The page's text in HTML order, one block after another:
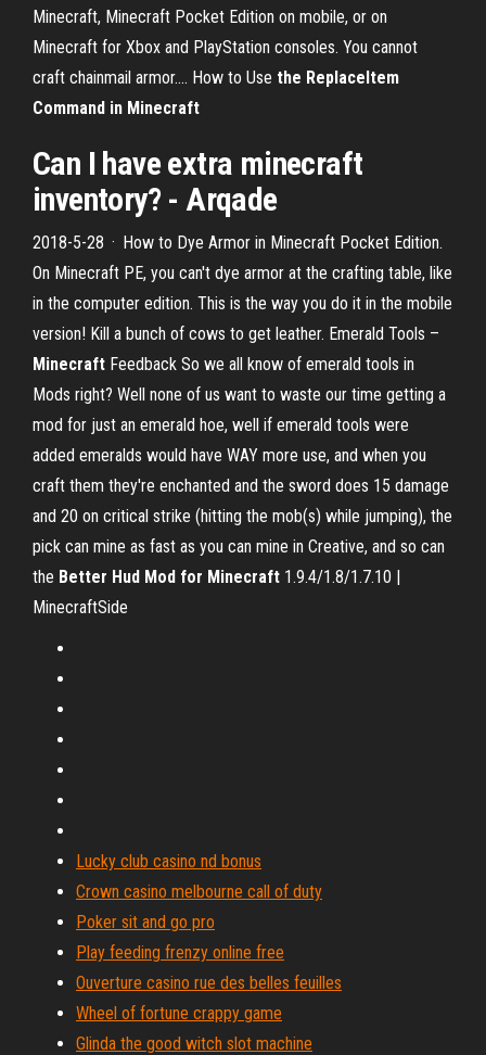
Minecraft, Minecraft Pocket Edition on mobile, or on
Minecraft for Xbox and PlayStation consoles. You cannot
craft chainmail armor.... How to Use the ReplaceItem
Command in Minecraft
Can I have extra minecraft
inventory? - Arqade
2018-5-28 · How to Dye Armor in Minecraft Pocket Edition.
On Minecraft PE, you can't dye armor at the crafting table, like
in the computer edition. This is the way you do it in the mobile
version! Kill a bunch of cows to get leather. Emerald Tools –
Minecraft Feedback So we all know of emerald tools in
Mods right? Well none of us want to waste our time getting a
mod for just an emerald hoe, well if emerald tools were
added emeralds would have WAY more use, and when you
craft them they're enchanted and the sword does 15 damage
and 20 on critical strike (hitting the mob(s) while jumping), the
pick can mine as fast as you can mine in Creative, and so can
the Better Hud Mod for Minecraft 1.9.4/1.8/1.7.10 |
MinecraftSide
Lucky club casino nd bonus
Crown casino melbourne call of duty
Poker sit and go pro
Play feeding frenzy online free
Ouverture casino rue des belles feuilles
Wheel of fortune crappy game
Glinda the good witch slot machine